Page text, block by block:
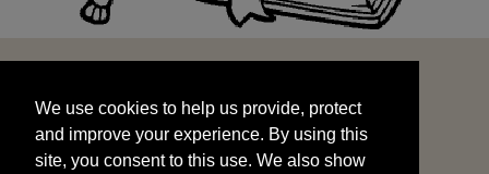
and improve your experience. By using this
site, you consent to this use. We also show
targeted advertisements by sharing your data
We use cookies to help us provide, protect
and improve your experience. By using this
site, you consent to this use. We also show
START